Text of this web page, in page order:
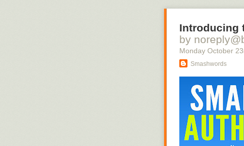
Introducing
by
Monday October 23
Smashwords